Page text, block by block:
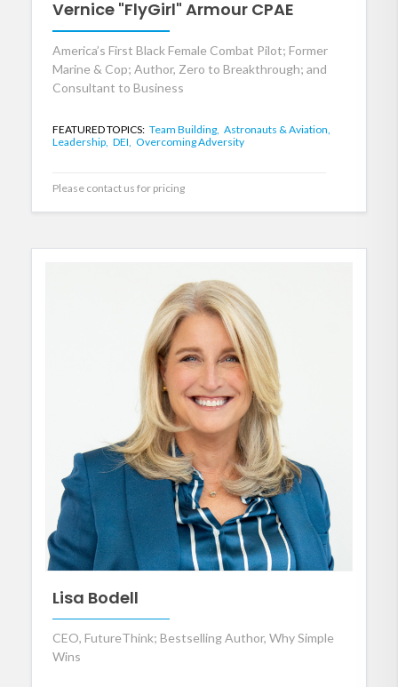
Vernice "FlyGirl" Armour CPAE
America’s First Black Female Combat Pilot; Former
Marine & Cop; Author, Zero to Breakthrough; and
Consultant to Business
FEATURED TOPICS: Team Building, Astronauts & Aviation,
Leadership, DEI, Overcoming Adversity
Please contact us for pricing
Lisa Bodell
CEO, FutureThink; Bestselling Author, Why Simple
Wins